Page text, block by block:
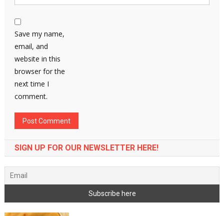
Save my name,
email, and
website in this
browser for the
next time I
comment.
SIGN UP FOR OUR NEWSLETTER HERE!